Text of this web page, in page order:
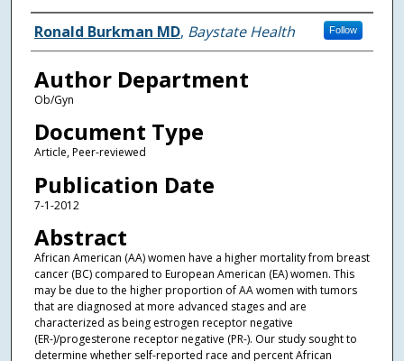
Authors
Ronald Burkman MD, Baystate Health Follow
Author Department
Ob/Gyn
Document Type
Article, Peer-reviewed
Publication Date
7-1-2012
Abstract
African American (AA) women have a higher mortality from breast
cancer (BC) compared to European American (EA) women. This
may be due to the higher proportion of AA women with tumors
that are diagnosed at more advanced stages and are
characterized as being estrogen receptor negative
(ER-)/progesterone receptor negative (PR-). Our study sought to
determine whether self-reported race and percent African